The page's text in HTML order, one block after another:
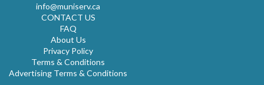
info@muniserv.ca
CONTACT US
FAQ
About Us
Privacy Policy
Terms & Conditions
Advertising Terms & Conditions